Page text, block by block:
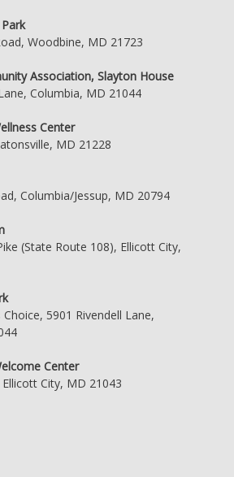
Woodbine, MD 21723
Association, Slayton House
Columbia, MD 21044
Center
MD 21228
Columbia/Jessup, MD 20794
(State Route 108), Ellicott City,
5901 Rivendell Lane,
Center
City, MD 21043